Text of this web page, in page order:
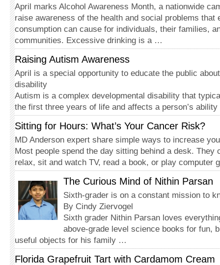
April marks Alcohol Awareness Month, a nationwide
raise awareness of the health and social problems that
consumption can cause for individuals, their families,
communities. Excessive drinking is a …
Raising Autism Awareness
April is a special opportunity to educate the public
disability
Autism is a complex developmental disability that
the first three years of life and affects a person’s
Sitting for Hours: What’s Your Cancer Risk?
MD Anderson expert share simple ways to increase
Most people spend the day sitting behind a desk. They
relax, sit and watch TV, read a book, or play computer
The Curious Mind of Nithin Parsan
Sixth-grader is on a constant mission to
By Cindy Ziervogel
Sixth grader Nithin Parsan loves
above-grade level science books for fun,
useful objects for his family …
Florida Grapefruit Tart with Cardamom Cream